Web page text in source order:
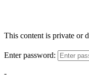
This content is private or
Enter password:
-